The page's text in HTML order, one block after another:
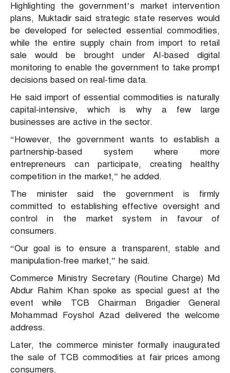
Highlighting the government’s market intervention
plans, Muktadir said strategic state reserves would
be developed for selected essential commodities,
while the entire supply chain from import to retail
sale would be brought under AI-based digital
monitoring to enable the government to take prompt
decisions based on real-time data.
He said import of essential commodities is naturally
capital-intensive, which is why a few large
businesses are active in the sector.
“However, the government wants to establish a
partnership-based system where more
entrepreneurs can participate, creating healthy
competition in the market,” he added.
The minister said the government is firmly
committed to establishing effective oversight and
control in the market system in favour of
consumers.
“Our goal is to ensure a transparent, stable and
manipulation-free market,” he said.
Commerce Ministry Secretary (Routine Charge) Md
Abdur Rahim Khan spoke as special guest at the
event while TCB Chairman Brigadier General
Mohammad Foyshol Azad delivered the welcome
address.
Later, the commerce minister formally inaugurated
the sale of TCB commodities at fair prices among
consumers.